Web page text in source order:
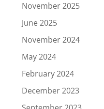
November 2025
June 2025
November 2024
May 2024
February 2024
December 2023